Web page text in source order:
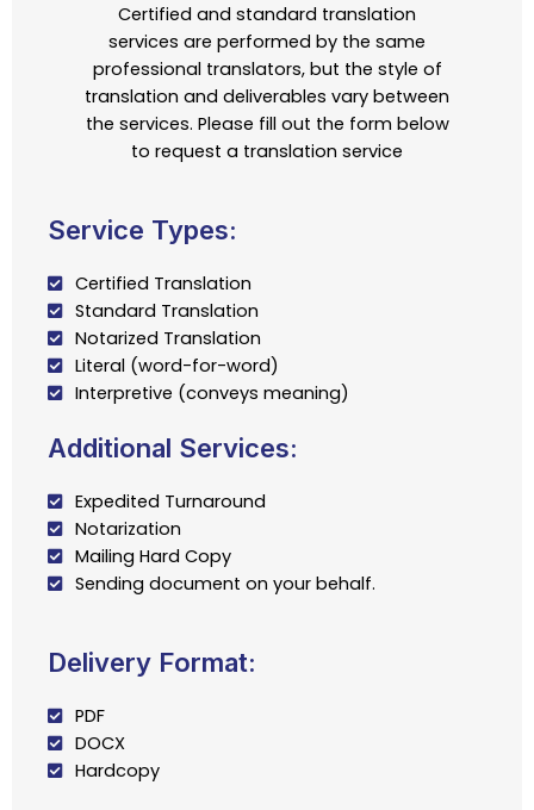
Certified and standard translation
services are performed by the same
professional translators, but the style of
translation and deliverables vary between
the services. Please fill out the form below
to request a translation service
Service Types:
Certified Translation
Standard Translation
Notarized Translation
Literal (word-for-word)
Interpretive (conveys meaning)
Additional Services:
Expedited Turnaround
Notarization
Mailing Hard Copy
Sending document on your behalf.
Delivery Format:
PDF
DOCX
Hardcopy